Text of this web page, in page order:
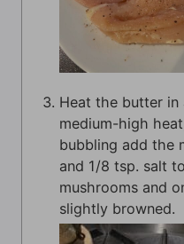
Heat the butter
medium-high
bubbling add the
and 1/8 tsp. salt
mushrooms and
slightly browned.